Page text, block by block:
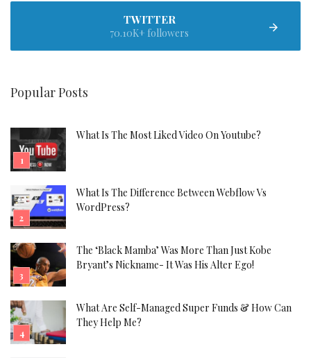
TWITTER
70.10K+ followers
Popular Posts
What Is The Most Liked Video On Youtube?
What Is The Difference Between Webflow Vs
WordPress?
The ‘Black Mamba’ Was More Than Just Kobe
Bryant’s Nickname- It Was His Alter Ego!
What Are Self-Managed Super Funds & How Can
They Help Me?